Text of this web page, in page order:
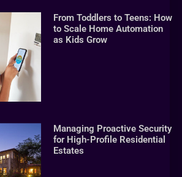
From Toddlers to Teens: How
to Scale Home Automation
as Kids Grow
Managing Proactive Security
for High-Profile Residential
Estates